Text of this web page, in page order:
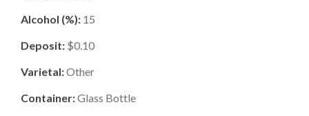
Alcohol (%): 15
Deposit: $0.10
Varietal:Other
Container:Glass Bottle